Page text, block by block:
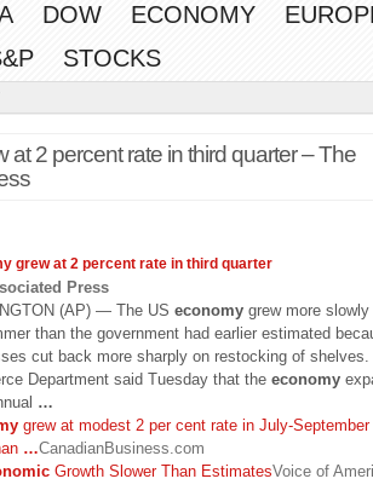
DOW ECONOMY
STOCKS
at 2 percent rate in third quarter – The
grew at 2 percent rate in third quarter
Press
(AP) — The US economy grew more slowly
than the government had earlier estimated
cut back more sharply on restocking of shelves.
Department said Tuesday that the economy
…
grew at modest 2 per cent rate in July-September
…CanadianBusiness.com
Growth Slower Than EstimatesVoice of